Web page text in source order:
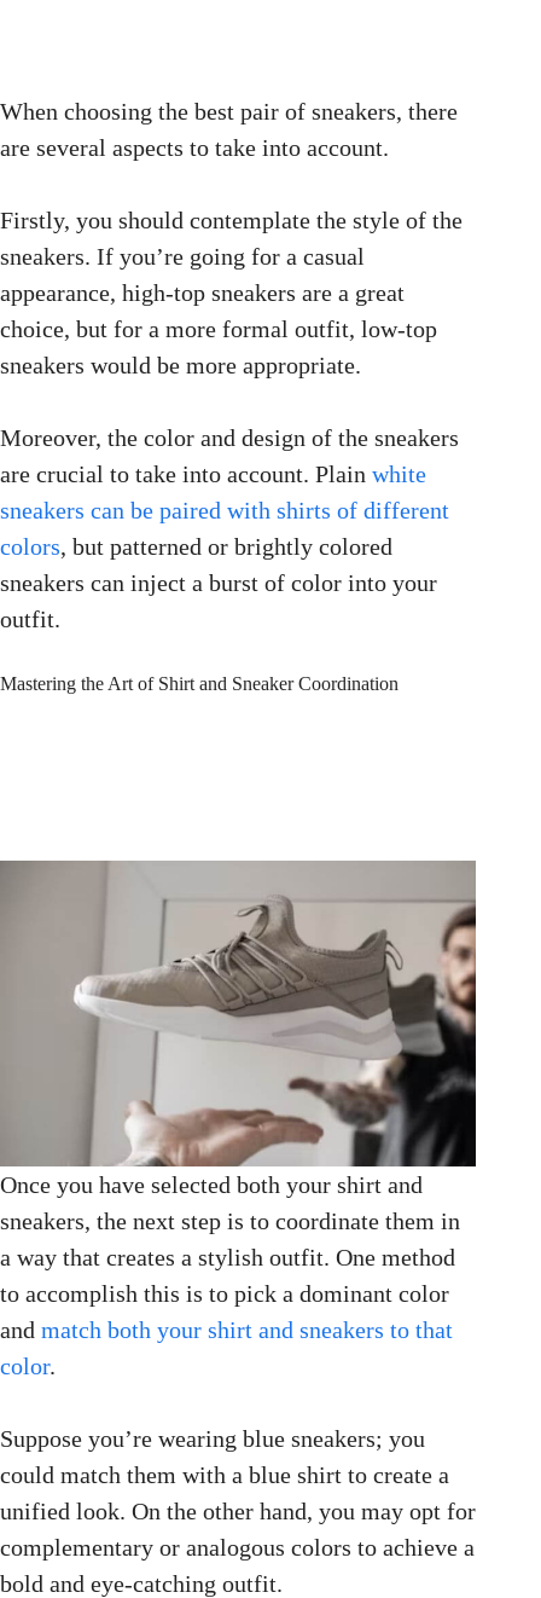
When choosing the best pair of sneakers, there
are several aspects to take into account.
Firstly, you should contemplate the style of the
sneakers. If you’re going for a casual
appearance, high-top sneakers are a great
choice, but for a more formal outfit, low-top
sneakers would be more appropriate.
Moreover, the color and design of the sneakers
are crucial to take into account. Plain white
sneakers can be paired with shirts of different
colors, but patterned or brightly colored
sneakers can inject a burst of color into your
outfit.
Mastering the Art of Shirt and Sneaker Coordination
Once you have selected both your shirt and
sneakers, the next step is to coordinate them in
a way that creates a stylish outfit. One method
to accomplish this is to pick a dominant color
and match both your shirt and sneakers to that
color.
Suppose you’re wearing blue sneakers; you
could match them with a blue shirt to create a
unified look. On the other hand, you may opt for
complementary or analogous colors to achieve a
bold and eye-catching outfit.